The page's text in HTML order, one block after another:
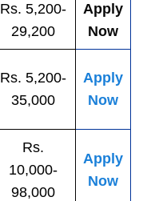
Rs. 5,200-
29,200
Apply
Now
Rs. 5,200-
35,000
Apply
Now
Rs.
10,000-
98,000
Apply
Now